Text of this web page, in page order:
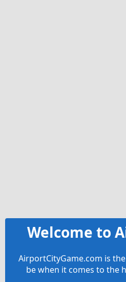
Welcome to
AirportCityGame.com is
be when it comes to the